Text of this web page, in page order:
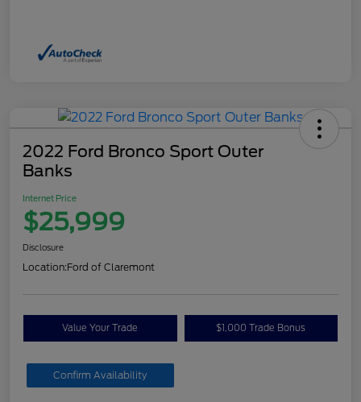
2022 Ford Bronco Sport Outer
Banks
Internet Price
$25,999
Disclosure
Location:Ford of Claremont
Value Your Trade $1,000 Trade Bonus
Confirm Availability